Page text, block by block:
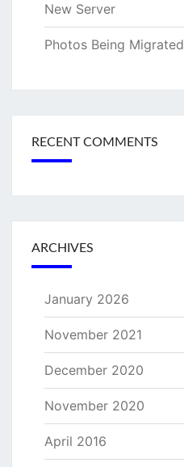
New Server
Photos Being Migrated
RECENT COMMENTS
ARCHIVES
January 2026
November 2021
December 2020
November 2020
April 2016